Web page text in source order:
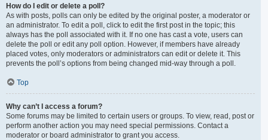
How do I edit or delete a poll?
As with posts, polls can only be edited by the original poster, a moderator or
an administrator. To edit a poll, click to edit the first post in the topic; this
always has the poll associated with it. If no one has cast a vote, users can
delete the poll or edit any poll option. However, if members have already
placed votes, only moderators or administrators can edit or delete it. This
prevents the poll’s options from being changed mid-way through a poll.
Top
Why can’t I access a forum?
Some forums may be limited to certain users or groups. To view, read, post or
perform another action you may need special permissions. Contact a
moderator or board administrator to grant you access.